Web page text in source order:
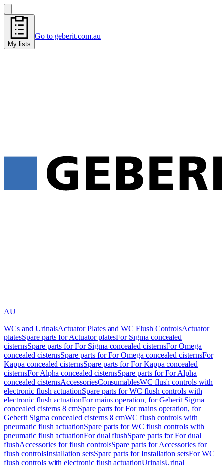
My lists
Go to geberit.com.au
AU
WCs and UrinalsActuator Plates and WC Flush ControlsActuator
platesSpare parts for Actuator platesFor Sigma concealed
cisternsSpare parts for For Sigma concealed cisternsFor Omega
concealed cisternsSpare parts for For Omega concealed cisternsFor
Kappa concealed cisternsSpare parts for For Kappa concealed
cisternsFor Alpha concealed cisternsSpare parts for For Alpha
concealed cisternsAccessoriesConsumablesWC flush controls with
electronic flush actuationSpare parts for WC flush controls with
electronic flush actuationFor mains operation, for Geberit Sigma
concealed cisterns 8 cmSpare parts for For mains operation, for
Geberit Sigma concealed cisterns 8 cmWC flush controls with
pneumatic flush actuationSpare parts for WC flush controls with
pneumatic flush actuationFor dual flushSpare parts for For dual
flushAccessories for flush controlsSpare parts for Accessories for
flush controlsInstallation setsSpare parts for Installation setsFor WC
flush controls with electronic flush actuationUrinalsUrinal